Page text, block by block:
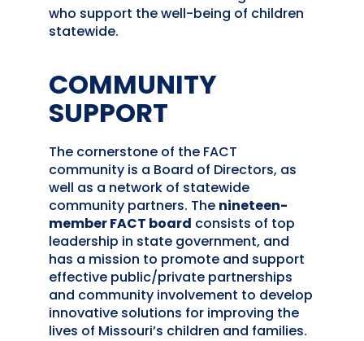
who support the well-being of children
statewide.
COMMUNITY
SUPPORT
The cornerstone of the FACT
community is a Board of Directors, as
well as a network of statewide
community partners. The nineteen-
member FACT board consists of top
leadership in state government, and
has a mission to promote and support
effective public/private partnerships
and community involvement to develop
innovative solutions for improving the
lives of Missouri’s children and families.